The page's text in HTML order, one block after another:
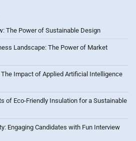
The Power of Sustainable Design
Landscape: The Power of Market
Impact of Applied Artificial Intelligence
of Eco-Friendly Insulation for a Sustainable
Engaging Candidates with Fun Interview